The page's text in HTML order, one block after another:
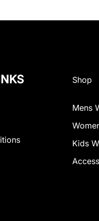
Shop
Mens
Kids